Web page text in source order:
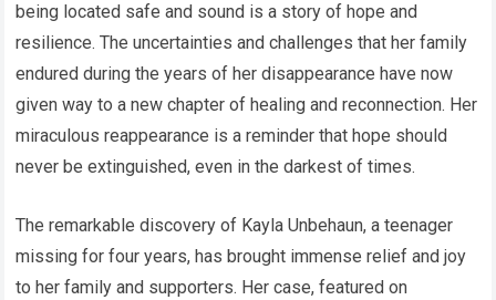
being located safe and sound is a story of hope and
resilience. The uncertainties and challenges that her family
endured during the years of her disappearance have now
given way to a new chapter of healing and reconnection. Her
miraculous reappearance is a reminder that hope should
never be extinguished, even in the darkest of times.
The remarkable discovery of Kayla Unbehaun, a teenager
missing for four years, has brought immense relief and joy
to her family and supporters. Her case, featured on